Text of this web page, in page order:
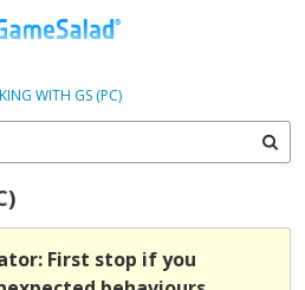
Register
WITH GS (PC)
First stop if you